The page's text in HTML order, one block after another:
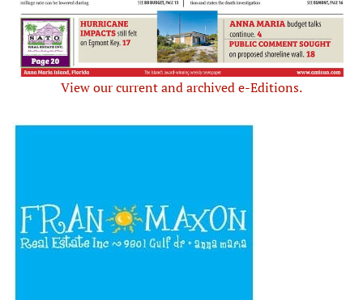
View our current and archived e-Editions.